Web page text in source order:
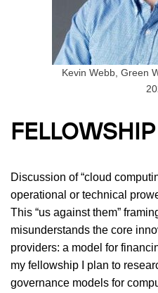
Kevin Webb, Green
FELLOWSHIP
Discussion of “cloud
operational or technical
This “us against them”
misunderstands the core
providers: a model for
my fellowship I plan to
governance models for